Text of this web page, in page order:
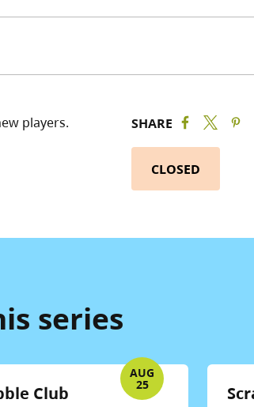
players. SHARE
CLOSED
series
AUG
25
Club